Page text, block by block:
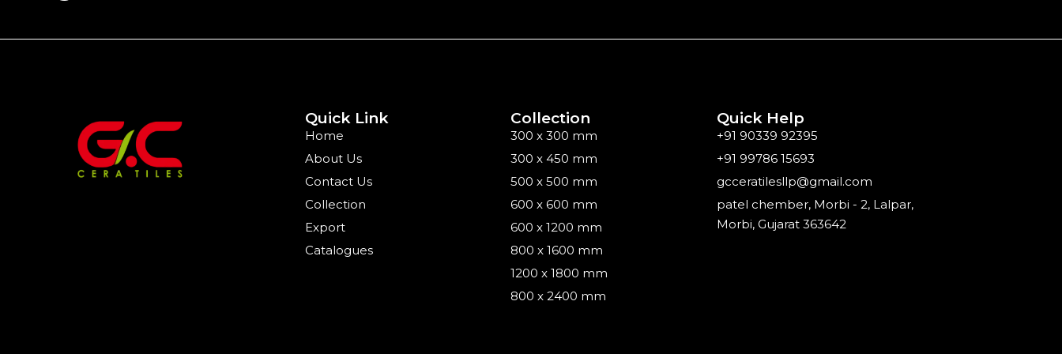
Quick Link
Home
About Us
Contact Us
Collection
Export
Catalogues
Collection
300 x 300 mm
300 x 450 mm
500 x 500 mm
600 x 600 mm
600 x 1200 mm
800 x 1600 mm
1200 x 1800 mm
800 x 2400 mm
Quick Help
+91 90339 92395
+91 99786 15693
gcceratilesllp@gmail.com
patel chember, Morbi - 2, Lalpar,
Morbi, Gujarat 363642